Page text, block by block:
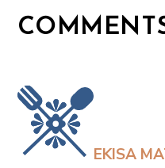
EKISA